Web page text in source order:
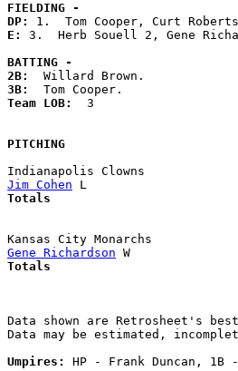
FIELDING -
DP:
E: 3.  Herb Souell 2, Gene
BATTING -
2B:
3B:
Team LOB: 3
PITCHING
Indianapolis
Jim Cohen
Kansas City
Gene Richardson
Data shown are Retrosheet's
Data may be estimated,
Umpires:
HP - Frank Duncan,